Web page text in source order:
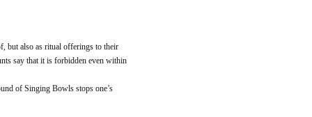
but also as ritual offerings to their
say that it is forbidden even within
of Singing Bowls stops one’s